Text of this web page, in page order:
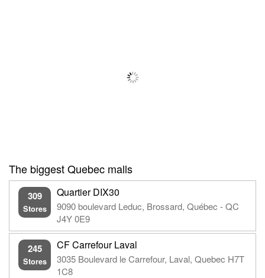
The biggest Quebec malls
309
Stores
Quartier DIX30
9090 boulevard Leduc, Brossard, Québec - QC
J4Y 0E9
245
Stores
CF Carrefour Laval
3035 Boulevard le Carrefour, Laval, Quebec H7T
1C8